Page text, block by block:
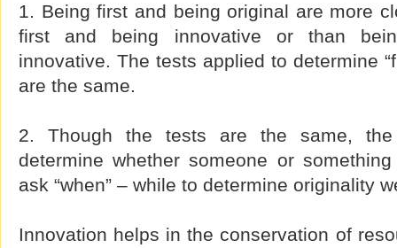
1. Being first and being original are more
first and being innovative or than
innovative. The tests applied to determine
are the same.
2. Though the tests are the same,
determine whether someone or
ask “when” – while to determine originality
Innovation helps in the conservation of